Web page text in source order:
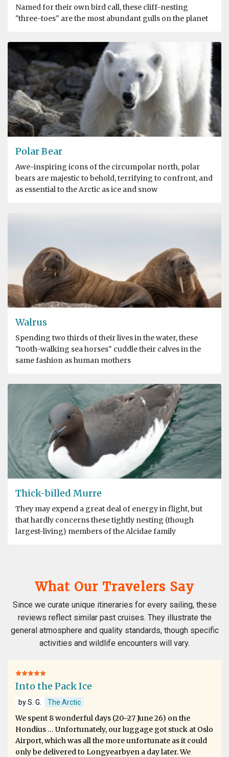
Named for their own bird call, these cliff-nesting
"three-toes" are the most abundant gulls on the planet
Polar Bear
Awe-inspiring icons of the circumpolar north, polar
bears are majestic to behold, terrifying to confront, and
as essential to the Arctic as ice and snow
Walrus
Spending two thirds of their lives in the water, these
"tooth-walking sea horses" cuddle their calves in the
same fashion as human mothers
Thick-billed Murre
They may expend a great deal of energy in flight, but
that hardly concerns these tightly nesting (though
largest-living) members of the Alcidae family
What Our Travelers Say
Since we curate unique itineraries for every sailing, these
reviews reflect similar past cruises. They illustrate the
general atmosphere and quality standards, though specific
activities and wildlife encounters will vary.
Into the Pack Ice
by S. G. The Arctic
We spent 8 wonderful days (20–27 June 26) on the
Hondius … Unfortunately, our luggage got stuck at Oslo
Airport, which was all the more unfortunate as it could
only be delivered to Longyearbyen a day later. We